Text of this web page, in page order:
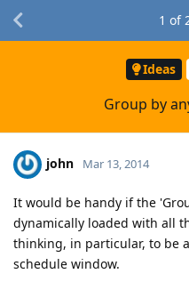
Ideas
Group by
1 of
john Mar 13, 2014
It would be handy if the
dynamically loaded with all
thinking, in particular, to be
schedule window.